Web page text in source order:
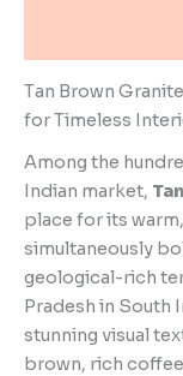
Tan Brown
for Timeless
Among the
Indian market,
place for its
simultaneously
geological-rich
Pradesh in South
stunning visual
brown, rich